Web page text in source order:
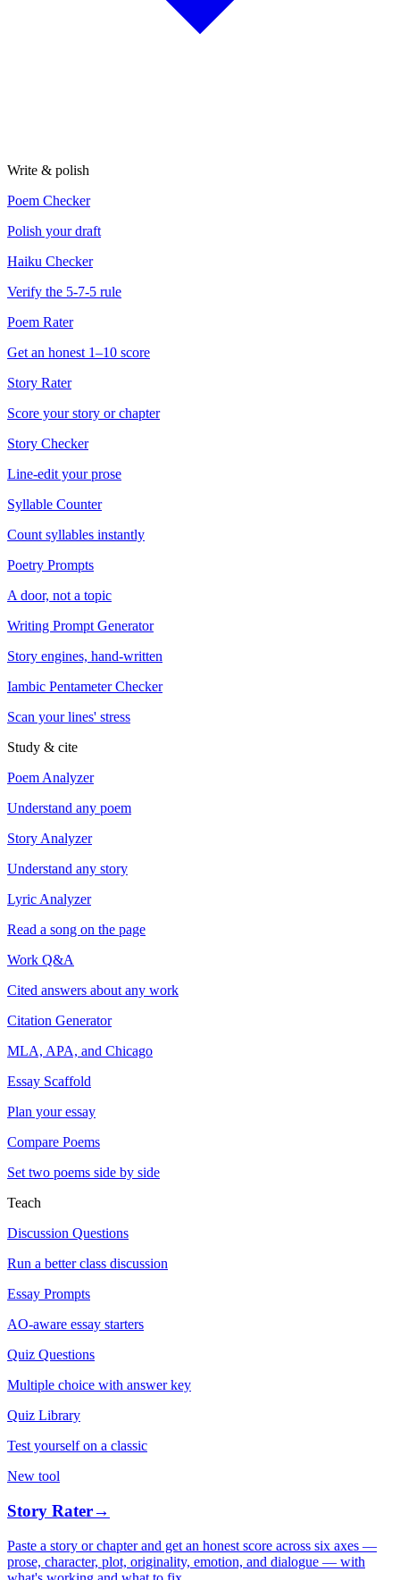
Write & polish
Poem Checker
Polish your draft
Haiku Checker
Verify the 5-7-5 rule
Poem Rater
Get an honest 1–10 score
Story Rater
Score your story or chapter
Story Checker
Line-edit your prose
Syllable Counter
Count syllables instantly
Poetry Prompts
A door, not a topic
Writing Prompt Generator
Story engines, hand-written
Iambic Pentameter Checker
Scan your lines' stress
Study & cite
Poem Analyzer
Understand any poem
Story Analyzer
Understand any story
Lyric Analyzer
Read a song on the page
Work Q&A
Cited answers about any work
Citation Generator
MLA, APA, and Chicago
Essay Scaffold
Plan your essay
Compare Poems
Set two poems side by side
Teach
Discussion Questions
Run a better class discussion
Essay Prompts
AO-aware essay starters
Quiz Questions
Multiple choice with answer key
Quiz Library
Test yourself on a classic
New tool
Story Rater→
Paste a story or chapter and get an honest score across six axes —
prose, character, plot, originality, emotion, and dialogue — with